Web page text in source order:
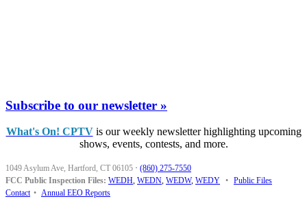
Subscribe to our newsletter »
What's On! CPTVis our weekly newsletter highlighting upcoming
shows, events, contests, and more.
1049 Asylum Ave, Hartford, CT 06105 · (860) 275-7550
FCC Public Inspection Files: WEDH, WEDN, WEDW, WEDY • Public Files
Contact • Annual EEO Reports